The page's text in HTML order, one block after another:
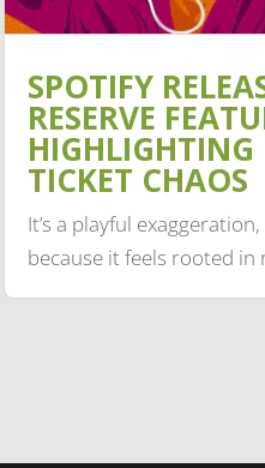
SPOTIFY
RESERVE
HIGHLIGHTING
TICKET CHAOS
It’s a playful
because it feels rooted in